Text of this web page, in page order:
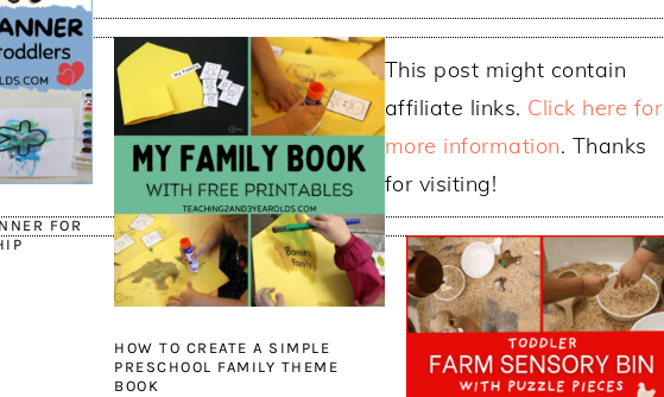
FOR
HOW TO CREATE A SIMPLE
PRESCHOOL FAMILY THEME
BOOK
This post might contain
affiliate links. Click here for
more information. Thanks
for visiting!